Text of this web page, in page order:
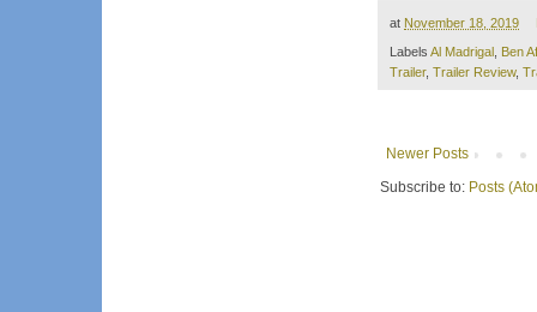
at November 18, 2019
Labels Al Madrigal Ben
Trailer, Trailer Review,
Newer Posts
Subscribe to: Posts